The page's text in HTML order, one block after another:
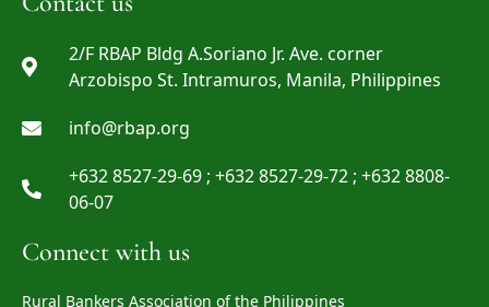
2/F RBAP Bldg A.Soriano Jr. Ave. corner
Arzobispo St. Intramuros, Manila, Philippines
info@rbap.org
+632 8527-29-69 ; +632 8527-29-72 ; +632 8808-
06-07
Connect with us
Rural Bankers Association of the Philippines